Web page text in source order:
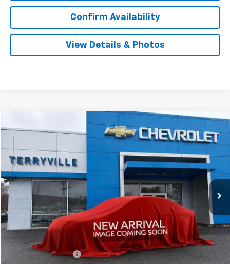
Confirm Availability
View Details & Photos
New 2026Chevrolet TrailblazerLS
In Stock
BUY LEASE
$28,239
SALE PRICE
Less
MSRP:
$27,240
Documentation Fee
$999